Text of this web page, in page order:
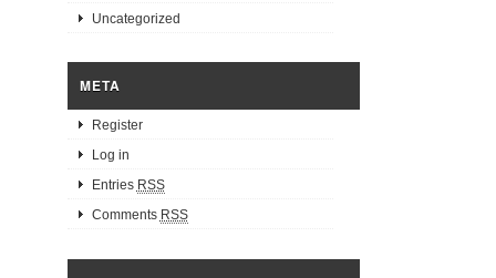
Uncategorized
META
Register
Log in
Entries RSS
Comments RSS